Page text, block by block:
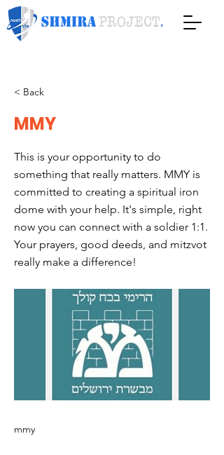
< Back
MMY
This is your opportunity to do
something that really matters. MMY is
committed to creating a spiritual iron
dome with your help. It's simple, right
now you can connect with a soldier 1:1.
Your prayers, good deeds, and mitzvot
really make a difference!
mmy